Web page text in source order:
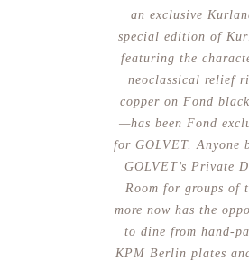
an exclusive
special edition of
featuring the
neoclassical relief
copper on Fond
—has been Fond
for GOLVET. Anyone
GOLVET’s Private
Room for groups of
more now has the
to dine from hand-
KPM Berlin plates